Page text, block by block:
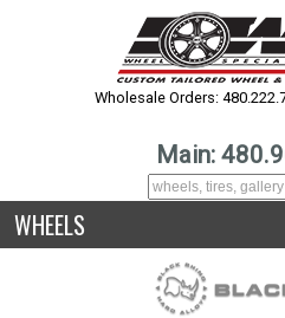
Wholesale Orders:
Main:
WHEELS